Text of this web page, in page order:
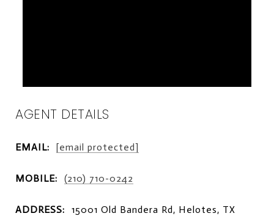
AGENT DETAILS
EMAIL: [email protected]
MOBILE: (210) 710-0242
ADDRESS:
15001 Old Bandera Rd, Helotes, TX